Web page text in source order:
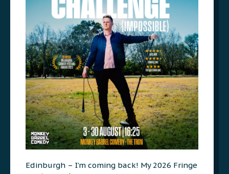
Edinburgh – I’m coming back! My 2026 Fringe